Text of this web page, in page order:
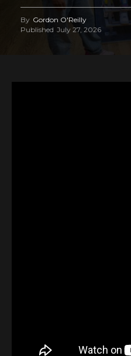
By Gordon O'Reilly
Published July 27, 2026